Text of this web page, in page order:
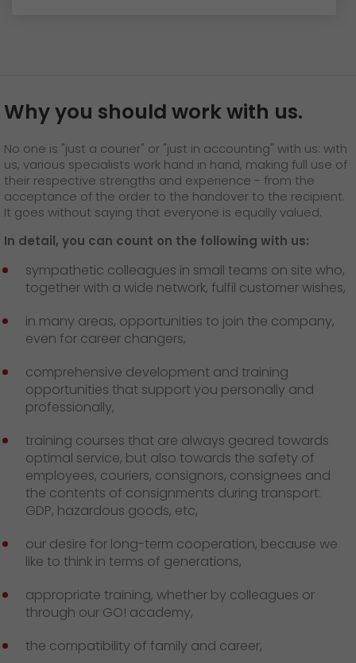
Why you should work with us.
No one is "just a courier" or "just in accounting" with us: with
us, various specialists work hand in hand, making full use of
their respective strengths and experience - from the
acceptance of the order to the handover to the recipient.
It goes without saying that everyone is equally valued.
In detail, you can count on the following with us:
sympathetic colleagues in small teams on site who,
together with a wide network, fulfil customer wishes,
in many areas, opportunities to join the company,
even for career changers,
comprehensive development and training
opportunities that support you personally and
professionally,
training courses that are always geared towards
optimal service, but also towards the safety of
employees, couriers, consignors, consignees and
the contents of consignments during transport:
GDP, hazardous goods, etc,
our desire for long-term cooperation, because we
like to think in terms of generations,
appropriate training, whether by colleagues or
through our GO! academy,
the compatibility of family and career,